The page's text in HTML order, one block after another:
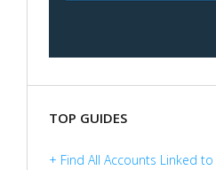
TOP GUIDES
+ Find All Accounts Linked to